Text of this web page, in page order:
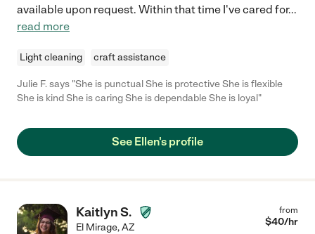
available upon request. Within that time I've cared for...
read more
Light cleaning craft assistance
Julie F. says "She is punctual She is protective She is flexible
She is kind She is caring She is dependable She is loyal"
See Ellen's profile
Kaitlyn S.
El Mirage,AZ
from
$40/hr